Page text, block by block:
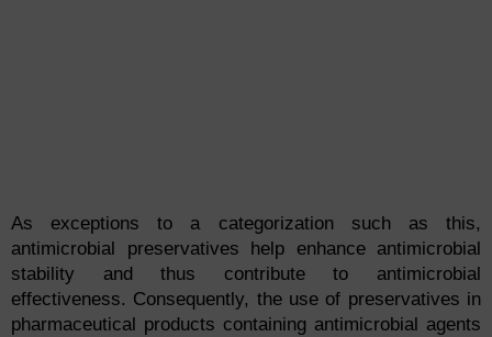
As exceptions to a categorization such as this,
antimicrobial preservatives help enhance antimicrobial
stability and thus contribute to antimicrobial
effectiveness. Consequently, the use of preservatives in
pharmaceutical products containing antimicrobial agents